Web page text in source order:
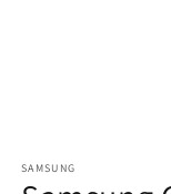
SAMSUNG